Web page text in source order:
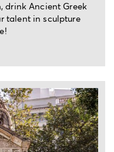
drink Ancient Greek
talent in sculpture